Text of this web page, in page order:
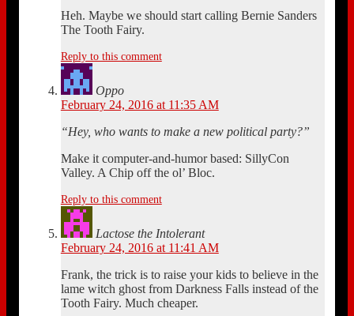
Heh. Maybe we should start calling Bernie Sanders
The Tooth Fairy.
Reply to this comment
Oppo
February 24, 2016 at 11:35 AM
“Hey, who wants to make a new political party?”
Make it computer-and-humor based: SillyCon
Valley. A Chip off the ol’ Bloc.
Reply to this comment
Lactose the Intolerant
February 24, 2016 at 11:41 AM
Frank, the trick is to raise your kids to believe in the
lame witch ghost from Darkness Falls instead of the
Tooth Fairy. Much cheaper.